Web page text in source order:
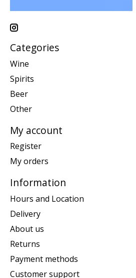
Categories
Wine
Spirits
Beer
Other
My account
Register
My orders
Information
Hours and Location
Delivery
About us
Returns
Payment methods
Customer support